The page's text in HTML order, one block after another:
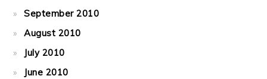
September 2010
August 2010
July 2010
June 2010